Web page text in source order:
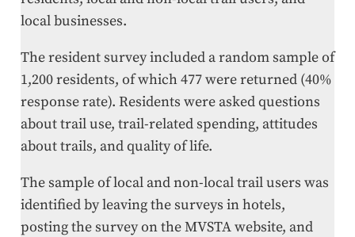
local businesses.
The resident survey included a random sample of
1,200 residents, of which 477 were returned (40%
response rate). Residents were asked questions
about trail use, trail-related spending, attitudes
about trails, and quality of life.
The sample of local and non-local trail users was
identified by leaving the surveys in hotels,
posting the survey on the MVSTA website, and